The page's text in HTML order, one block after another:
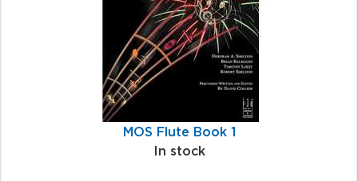
MOS Flute Book 1
In stock